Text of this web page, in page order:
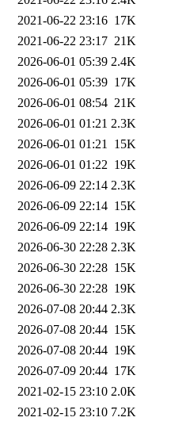
2021-06-22 23:16 17K
2021-06-22 23:17 21K
2026-06-01 05:39 2.4K
2026-06-01 05:39 17K
2026-06-01 08:54 21K
2026-06-01 01:21 2.3K
2026-06-01 01:21 15K
2026-06-01 01:22 19K
2026-06-09 22:14 2.3K
2026-06-09 22:14 15K
2026-06-09 22:14 19K
2026-06-30 22:28 2.3K
2026-06-30 22:28 15K
2026-06-30 22:28 19K
2026-07-08 20:44 2.3K
2026-07-08 20:44 15K
2026-07-08 20:44 19K
2026-07-09 20:44 17K
2021-02-15 23:10 2.0K
2021-02-15 23:10 7.2K